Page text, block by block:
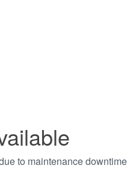
to maintenance